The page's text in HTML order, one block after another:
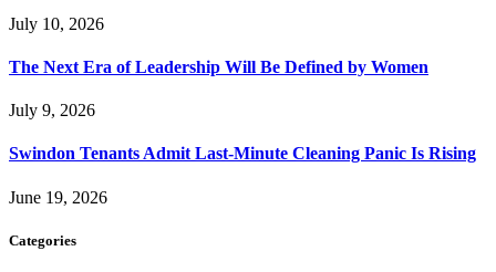
July 10, 2026
The Next Era of Leadership Will Be Defined by Women
July 9, 2026
Swindon Tenants Admit Last-Minute Cleaning Panic Is Rising
June 19, 2026
Categories